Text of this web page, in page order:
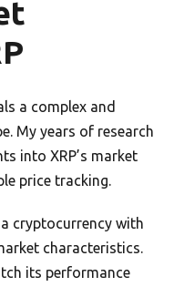
a complex and
My years of research
into XRP’s market
price tracking.
cryptocurrency with
characteristics.
its performance